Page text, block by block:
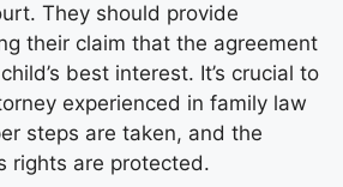
They should provide
their claim that the agreement
best interest. It’s crucial to
experienced in family law
steps are taken, and the
rights are protected.